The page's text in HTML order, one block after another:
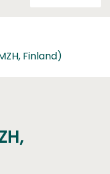
Finland)